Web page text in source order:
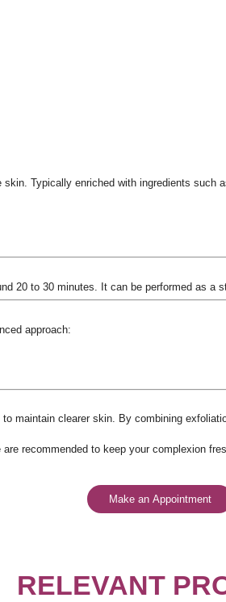
Typically enriched with ingredients
20 to 30 minutes. It can be performed as a
approach:
maintain clearer skin. By combining
recommended to keep your complexion
Make an Appointment
RELEVANT